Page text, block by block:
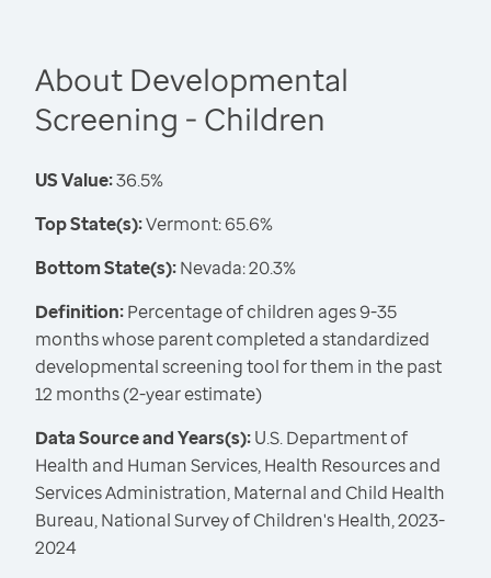
About Developmental
Screening - Children
US Value:36.5%
Top State(s):Vermont: 65.6%
Bottom State(s):Nevada: 20.3%
Definition:Percentage of children ages 9-35
months whose parent completed a standardized
developmental screening tool for them in the past
12 months (2-year estimate)
Data Source and Years(s):U.S. Department of
Health and Human Services, Health Resources and
Services Administration, Maternal and Child Health
Bureau, National Survey of Children's Health, 2023-
2024